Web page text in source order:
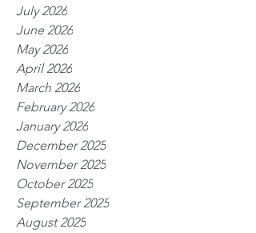
July 2026
June 2026
May 2026
April 2026
March 2026
February 2026
January 2026
December 2025
November 2025
October 2025
September 2025
August 2025